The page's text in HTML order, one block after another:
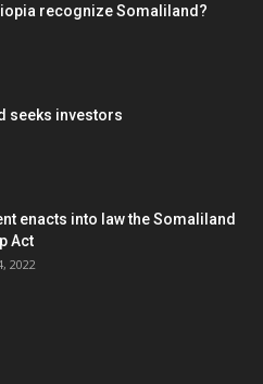
recognize Somaliland?
seeks investors
enacts into law the Somaliland
Act
2022